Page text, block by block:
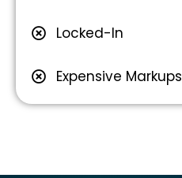
Locked-In
Expensive Markups